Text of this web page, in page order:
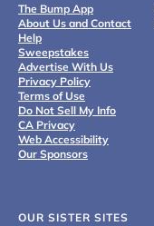
The Bump App
About Us and Contact
Help
Sweepstakes
Advertise With Us
Privacy Policy
Terms of Use
Do Not Sell My Info
CA Privacy
Web Accessibility
Our Sponsors
OUR SISTER SITES